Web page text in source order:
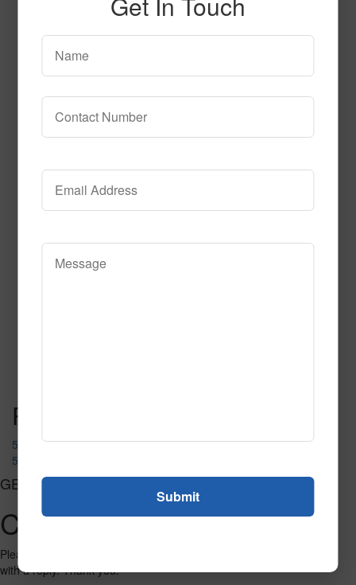
51299
Read MoreCall to Order
Post navigation
51392
50677
GET CONNECTED
Contact Us
Please fill out the form below and we will get back to you as we can
with a reply. Thank you.